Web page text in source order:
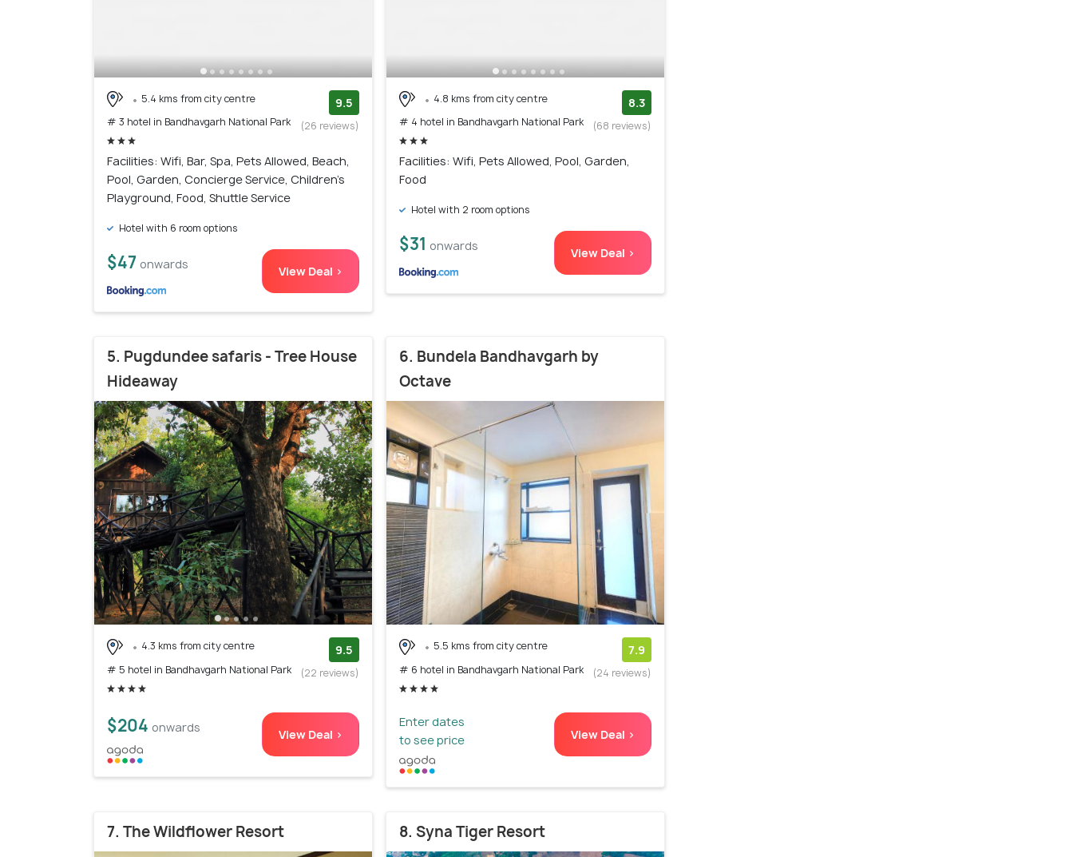
5.4 kms from city centre
# 3 hotel in Bandhavgarh National Park
9.5
(26 reviews)
Facilities: Wifi, Bar, Spa, Pets Allowed, Beach,
Pool, Garden, Concierge Service, Children's
Playground, Food, Shuttle Service
Hotel with 6 room options
$47 onwards View Deal >
4.8 kms from city centre
# 4 hotel in Bandhavgarh National Park
8.3
(68 reviews)
Facilities: Wifi, Pets Allowed, Pool, Garden,
Food
Hotel with 2 room options
$31 onwards View Deal >
5. Pugdundee safaris - Tree House
Hideaway
4.3 kms from city centre
# 5 hotel in Bandhavgarh National Park
9.5
(22 reviews)
$204 onwards View Deal >
6. Bundela Bandhavgarh by
Octave
5.5 kms from city centre
# 6 hotel in Bandhavgarh National Park
7.9
(24 reviews)
Enter dates
to see price
View Deal >
7. The Wildflower Resort 8. Syna Tiger Resort